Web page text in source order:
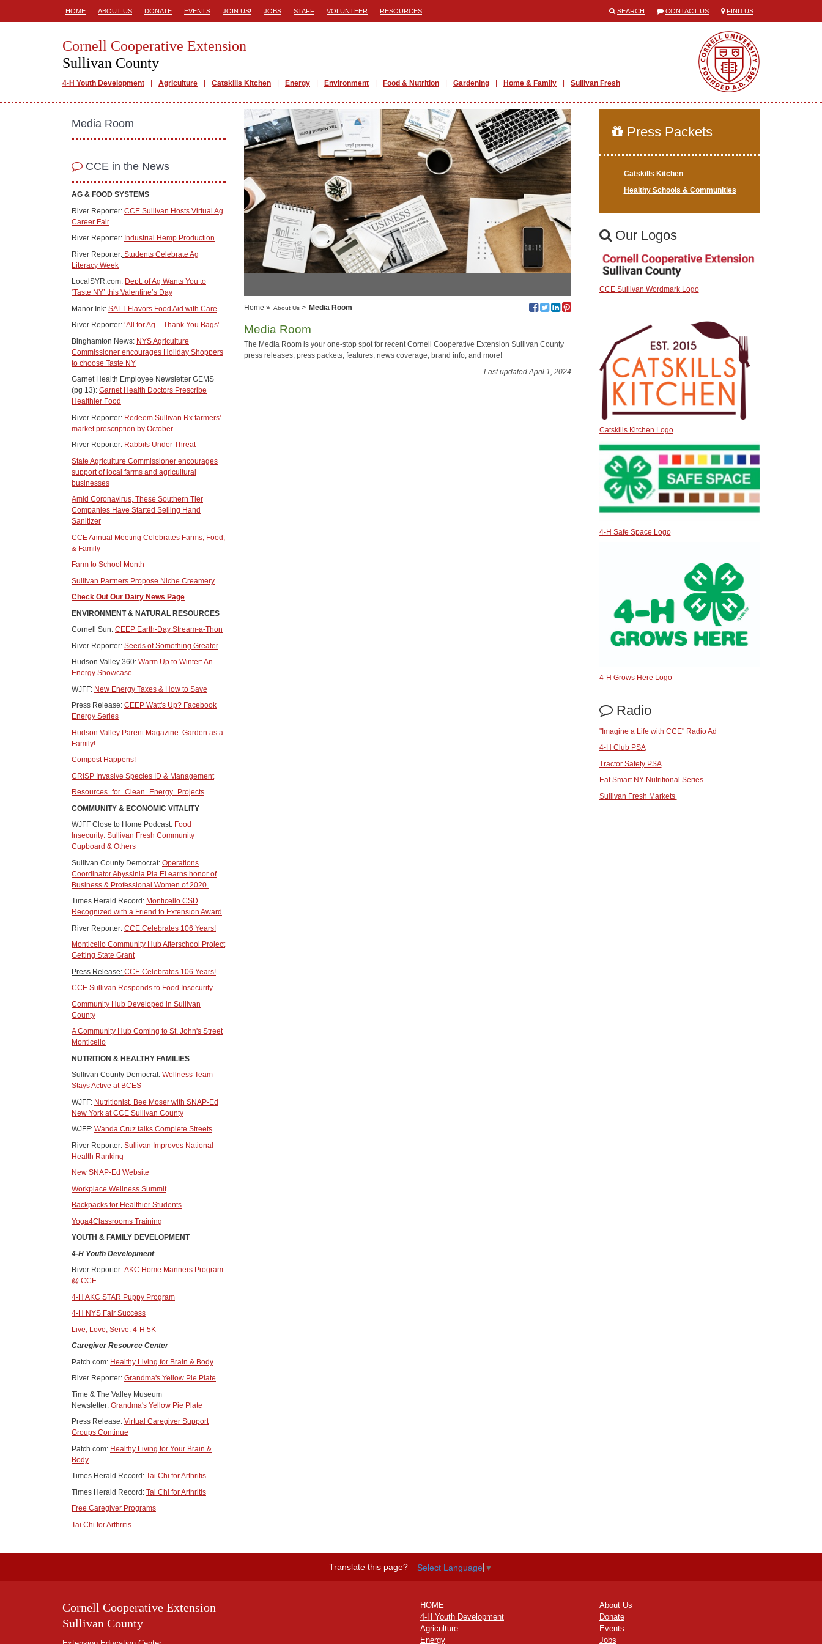
HOME ABOUT US DONATE EVENTS JOIN US! JOBS STAFF VOLUNTEER RESOURCES SEARCH CONTACT US FIND US
Cornell Cooperative Extension
Sullivan County
4-H Youth Development Agriculture Catskills Kitchen Energy Environment Food & Nutrition Gardening Home & Family Sullivan Fresh
Home » About Us > Media Room
Media Room
The Media Room is your one-stop spot for recent Cornell Cooperative Extension Sullivan County
press releases, press packets, features, news coverage, brand info, and more!
Last updated April 1, 2024
Media Room
CCE in the News
AG & FOOD SYSTEMS
River Reporter: CCE Sullivan Hosts Virtual Ag
Career Fair
River Reporter: Industrial Hemp Production
River Reporter: Students Celebrate Ag
Literacy Week
LocalSYR.com: Dept. of Ag Wants You to
‘Taste NY’ this Valentine’s Day
Manor Ink: SALT Flavors Food Aid with Care
River Reporter: ‘All for Ag – Thank You Bags’
Binghamton News: NYS Agriculture
Commissioner encourages Holiday Shoppers
to choose Taste NY
Garnet Health Employee Newsletter GEMS
(pg 13): Garnet Health Doctors Prescribe
Healthier Food
River Reporter: Redeem Sullivan Rx farmers'
market prescription by October
River Reporter: Rabbits Under Threat
State Agriculture Commissioner encourages
support of local farms and agricultural
businesses
Amid Coronavirus, These Southern Tier
Companies Have Started Selling Hand
Sanitizer
CCE Annual Meeting Celebrates Farms, Food,
& Family
Farm to School Month
Sullivan Partners Propose Niche Creamery
Check Out Our Dairy News Page
ENVIRONMENT & NATURAL RESOURCES
Cornell Sun: CEEP Earth-Day Stream-a-Thon
River Reporter: Seeds of Something Greater
Hudson Valley 360: Warm Up to Winter: An
Energy Showcase
WJFF: New Energy Taxes & How to Save
Press Release: CEEP Watt's Up? Facebook
Energy Series
Hudson Valley Parent Magazine: Garden as a
Family!
Compost Happens!
CRISP Invasive Species ID & Management
Resources_for_Clean_Energy_Projects
COMMUNITY & ECONOMIC VITALITY
WJFF Close to Home Podcast: Food
Insecurity: Sullivan Fresh Community
Cupboard & Others
Sullivan County Democrat: Operations
Coordinator Abyssinia Pla El earns honor of
Business & Professional Women of 2020.
Times Herald Record: Monticello CSD
Recognized with a Friend to Extension Award
River Reporter: CCE Celebrates 106 Years!
Monticello Community Hub Afterschool Project
Getting State Grant
Press Release: CCE Celebrates 106 Years!
CCE Sullivan Responds to Food Insecurity
Community Hub Developed in Sullivan
County
A Community Hub Coming to St. John's Street
Monticello
NUTRITION & HEALTHY FAMILIES
Sullivan County Democrat: Wellness Team
Stays Active at BCES
WJFF: Nutritionist, Bee Moser with SNAP-Ed
New York at CCE Sullivan County
WJFF: Wanda Cruz talks Complete Streets
River Reporter: Sullivan Improves National
Health Ranking
New SNAP-Ed Website
Workplace Wellness Summit
Backpacks for Healthier Students
Yoga4Classrooms Training
YOUTH & FAMILY DEVELOPMENT
4-H Youth Development
River Reporter: AKC Home Manners Program
@ CCE
4-H AKC STAR Puppy Program
4-H NYS Fair Success
Live, Love, Serve: 4-H 5K
Caregiver Resource Center
Patch.com: Healthy Living for Brain & Body
River Reporter: Grandma's Yellow Pie Plate
Time & The Valley Museum
Newsletter: Grandma's Yellow Pie Plate
Press Release: Virtual Caregiver Support
Groups Continue
Patch.com: Healthy Living for Your Brain &
Body
Times Herald Record: Tai Chi for Arthritis
Times Herald Record: Tai Chi for Arthritis
Free Caregiver Programs
Tai Chi for Arthritis
Press Packets
Catskills Kitchen
Healthy Schools & Communities
Our Logos
CCE Sullivan Wordmark Logo
Catskills Kitchen Logo
4-H Safe Space Logo
4-H Grows Here Logo
Radio
"Imagine a Life with CCE" Radio Ad
4-H Club PSA
Tractor Safety PSA
Eat Smart NY Nutritional Series
Sullivan Fresh Markets
Translate this page? Select Language ▼
Cornell Cooperative Extension
Sullivan County
HOME
4-H Youth Development
Agriculture
Energy
About Us
Donate
Events
Jobs